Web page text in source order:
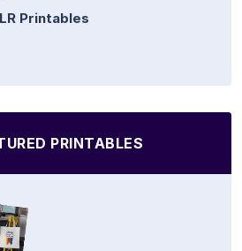
Printables
PRINTABLES